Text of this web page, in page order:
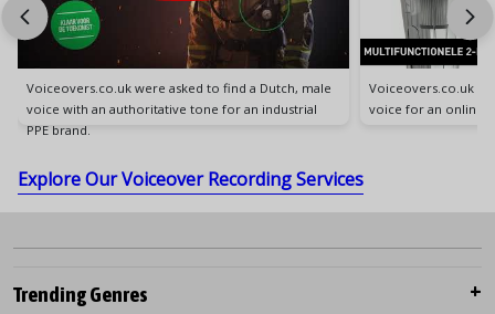
Voiceovers.co.uk were asked to find a Dutch, male
voice with an authoritative tone for an industrial
PPE brand.
Voiceovers.co.uk
voice for an online
Explore Our Voiceover Recording Services
Trending Genres